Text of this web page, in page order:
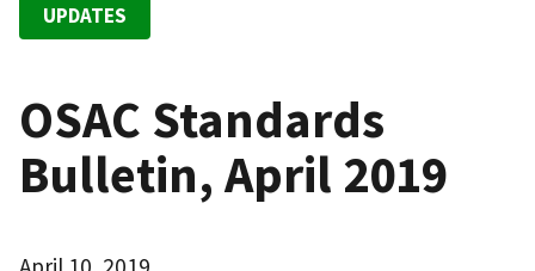
UPDATES
OSAC Standards
Bulletin, April 2019